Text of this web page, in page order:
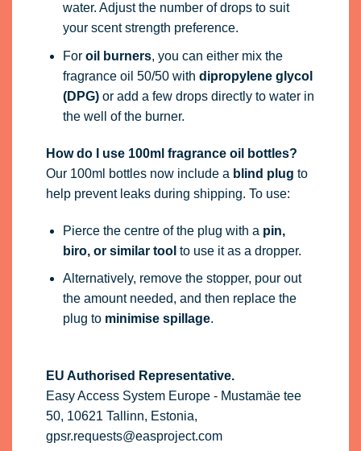
water. Adjust the number of drops to suit
your scent strength preference.
For oil burners, you can either mix the
fragrance oil 50/50 with dipropylene glycol
(DPG)or add a few drops directly to water in
the well of the burner.
How do I use 100ml fragrance oil bottles?
Our 100ml bottles now include a blind plug to
help prevent leaks during shipping. To use:
Pierce the centre of the plug with a pin,
biro, or similar tool to use it as a dropper.
Alternatively, remove the stopper, pour out
the amount needed, and then replace the
plug to minimise spillage.
EU Authorised Representative.
Easy Access System Europe - Mustamäe tee
50, 10621 Tallinn, Estonia,
gpsr.requests@easproject.com